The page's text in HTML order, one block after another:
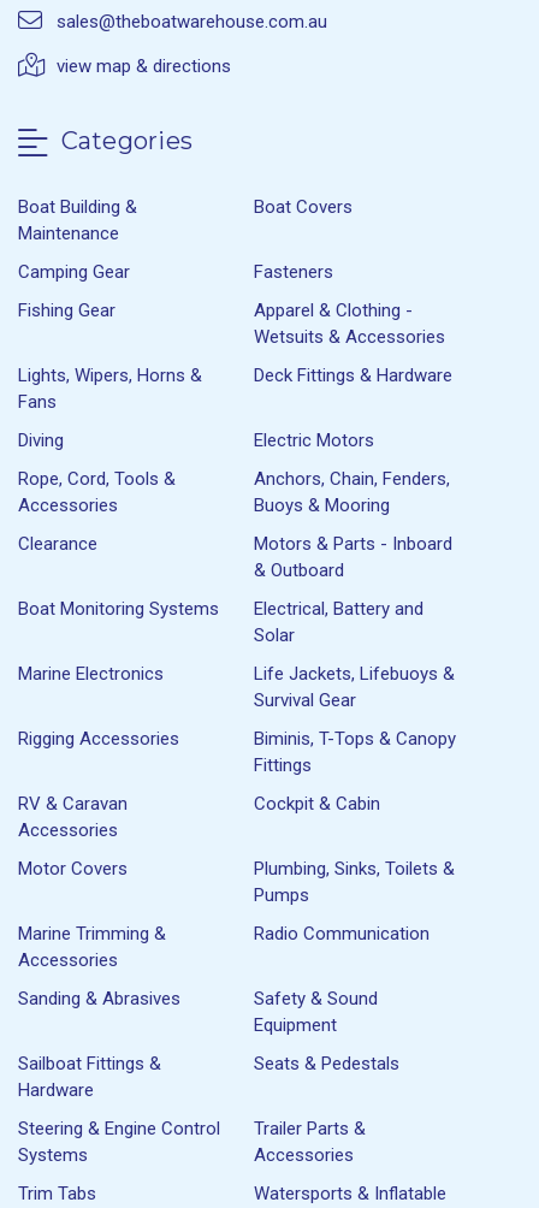
sales@theboatwarehouse.com.au
view map & directions
Categories
Boat Building &
Maintenance
Boat Covers
Camping Gear
Fasteners
Fishing Gear
Apparel & Clothing -
Wetsuits & Accessories
Lights, Wipers, Horns &
Fans
Deck Fittings & Hardware
Diving
Electric Motors
Rope, Cord, Tools &
Accessories
Anchors, Chain, Fenders,
Buoys & Mooring
Clearance
Motors & Parts - Inboard
& Outboard
Boat Monitoring Systems
Electrical, Battery and
Solar
Marine Electronics
Life Jackets, Lifebuoys &
Survival Gear
Rigging Accessories
Biminis, T-Tops & Canopy
Fittings
RV & Caravan
Accessories
Cockpit & Cabin
Motor Covers
Plumbing, Sinks, Toilets &
Pumps
Marine Trimming &
Accessories
Radio Communication
Sanding & Abrasives
Safety & Sound
Equipment
Sailboat Fittings &
Hardware
Seats & Pedestals
Steering & Engine Control
Systems
Trailer Parts &
Accessories
Trim Tabs
Watersports & Inflatable